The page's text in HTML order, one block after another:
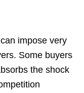
impose very
Some buyers
the shock